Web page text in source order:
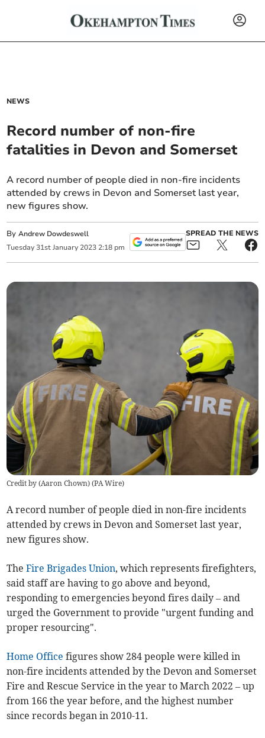
NEWS
Record number of non-fire
fatalities in Devon and Somerset
A record number of people died in non-fire incidents
attended by crews in Devon and Somerset last year,
new figures show.
ByAndrew Dowdeswell
Tuesday 31st January 2023 2:18 pm
SPREAD THE NEWS
Credit by (Aaron Chown) (PA Wire)
A record number of people died in non-fire incidents
attended by crews in Devon and Somerset last year,
new figures show.
TheFire Brigades Union, which represents firefighters,
said staff are having to go above and beyond,
responding to emergencies beyond fires daily – and
urged the Government to provide "urgent funding and
proper resourcing".
Home Office figures show 284 people were killed in
non-fire incidents attended by the Devon and Somerset
Fire and Rescue Service in the year to March 2022 – up
from 166 the year before, and the highest number
since records began in 2010-11.